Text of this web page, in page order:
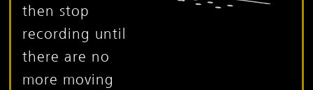
then stop
recording until
there are no
more moving